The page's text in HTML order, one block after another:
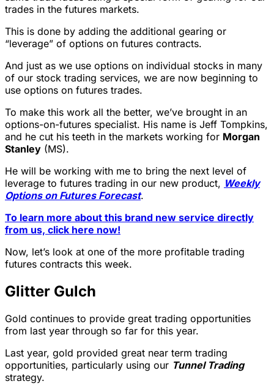
trades in the futures markets.
This is done by adding the additional gearing or
“leverage” of options on futures contracts.
And just as we use options on individual stocks in many
of our stock trading services, we are now beginning to
use options on futures trades.
To make this work all the better, we’ve brought in an
options-on-futures specialist. His name is Jeff Tompkins,
and he cut his teeth in the markets working for Morgan
Stanley (MS).
He will be working with me to bring the next level of
leverage to futures trading in our new product, Weekly
Options on Futures Forecast.
To learn more about this brand new service directly
from us, click here now!
Now, let’s look at one of the more profitable trading
futures contracts this week.
Glitter Gulch
Gold continues to provide great trading opportunities
from last year through so far for this year.
Last year, gold provided great near term trading
opportunities, particularly using our Tunnel Trading
strategy.